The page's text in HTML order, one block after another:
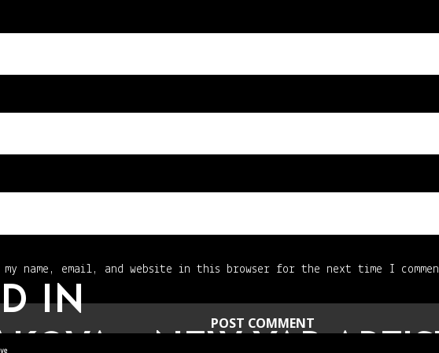
my name, email, and website in this browser for the next time I
IN